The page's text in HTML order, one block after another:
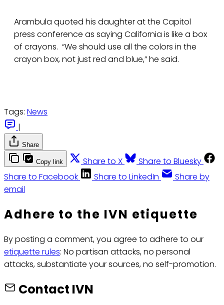
Arambula quoted his daughter at the Capitol
press conference as saying California is like a box
of crayons. “We should use all the colors in the
crayon box, not just red and blue,” he said.
Tags: News
|
Share
Copy link Share to X
Share to Bluesky
Share to Facebook
Share to LinkedIn
Share by
email
Adhere to the IVN etiquette
By posting a comment, you agree to adhere to our
etiquette rules: No partisan attacks, no personal
attacks, substantiate your sources, no self-promotion.
Contact IVN